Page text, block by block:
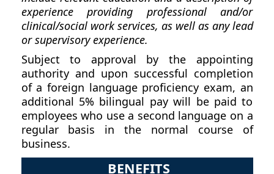
experience providing professional and/or
clinical/social work services, as well as any lead
or supervisory experience.
Subject to approval by the appointing
authority and upon successful completion
of a foreign language proficiency exam, an
additional 5% bilingual pay will be paid to
employees who use a second language on a
regular basis in the normal course of
business.
BENEFITS